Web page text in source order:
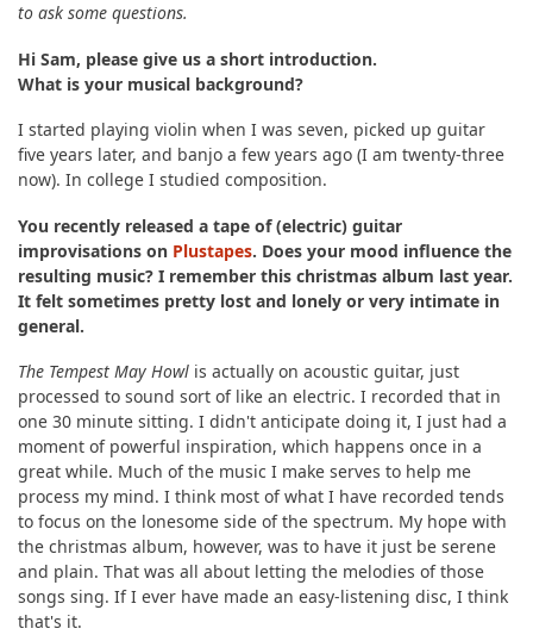
to ask some questions.
Hi Sam, please give us a short introduction.
What is your musical background?
I started playing violin when I was seven, picked up guitar
five years later, and banjo a few years ago (I am twenty-three
now). In college I studied composition.
You recently released a tape of (electric) guitar
improvisations on Plustapes. Does your mood influence the
resulting music? I remember this christmas album last year.
It felt sometimes pretty lost and lonely or very intimate in
general.
The Tempest May Howl is actually on acoustic guitar, just
processed to sound sort of like an electric. I recorded that in
one 30 minute sitting. I didn't anticipate doing it, I just had a
moment of powerful inspiration, which happens once in a
great while. Much of the music I make serves to help me
process my mind. I think most of what I have recorded tends
to focus on the lonesome side of the spectrum. My hope with
the christmas album, however, was to have it just be serene
and plain. That was all about letting the melodies of those
songs sing. If I ever have made an easy-listening disc, I think
that's it.